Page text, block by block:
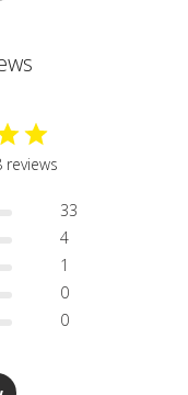
reviews
33
4
1
0
0